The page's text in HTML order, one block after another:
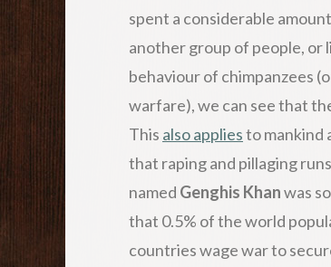
spent a considerable
another group of people, or
behaviour of chimpanzees
warfare), we can see that
This also appliesto mankind
that raping and pillaging
named Genghis Khanwas
that 0.5% of the world
countries wage war to